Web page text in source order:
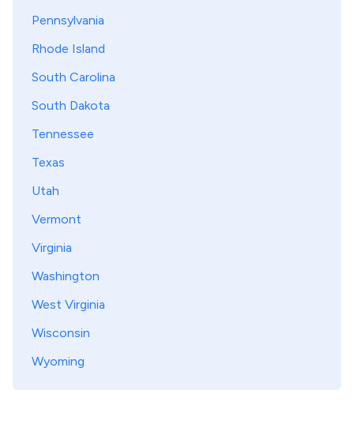
Pennsylvania
Rhode Island
South Carolina
South Dakota
Tennessee
Texas
Utah
Vermont
Virginia
Washington
West Virginia
Wisconsin
Wyoming